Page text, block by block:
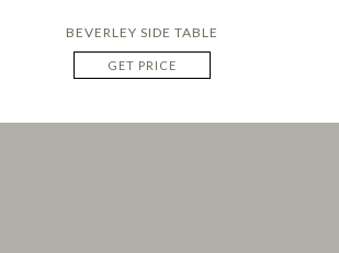
BEVERLEY SIDE TABLE
GET PRICE